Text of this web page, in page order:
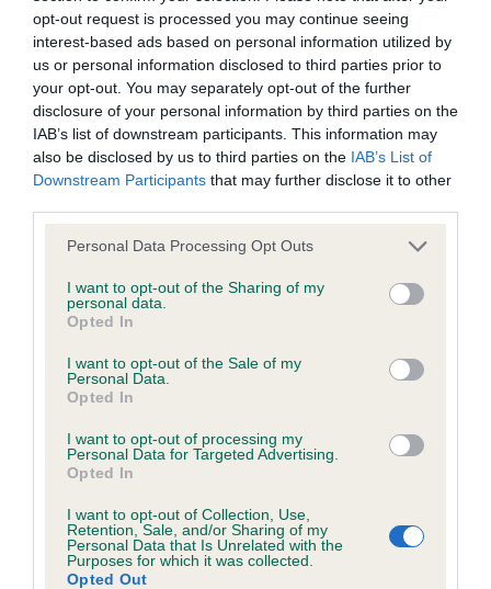
opt-out request is processed you may continue seeing
interest-based ads based on personal information utilized by
us or personal information disclosed to third parties prior to
your opt-out. You may separately opt-out of the further
disclosure of your personal information by third parties on the
IAB’s list of downstream participants. This information may
also be disclosed by us to third parties on the IAB’s List of
Downstream Participants that may further disclose it to other
Please note that this website/app uses one or more Google
not limited to your visit or usage behaviour. You may click to
grant or deny consent to Google and its third-party tags to
use your data for below specified purposes in below Google
consent section.
Personal Data Processing Opt Outs
I want to opt-out of the Sharing of my
personal data.
Opted In
I want to opt-out of the Sale of my
Personal Data.
Opted In
I want to opt-out of processing my
Personal Data for Targeted Advertising.
Opted In
I want to opt-out of Collection, Use,
Retention, Sale, and/or Sharing of my
Personal Data that Is Unrelated with the
Purposes for which it was collected.
Opted Out
Litters produced
Date of birth : 04 January 1990
Date of birth : 02 May 1990
Date of birth : 22 May 1990
Date of birth : 31 May 1990
Date of birth : 19 June 1990
Date of birth : 27 June 1990
Date of birth : 18 August 1990